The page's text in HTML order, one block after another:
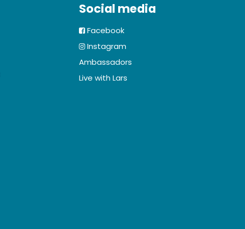
Social media
Facebook
Instagram
Ambassadors
Live with Lars